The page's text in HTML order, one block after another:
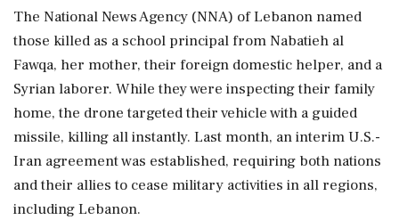
The National News Agency (NNA) of Lebanon named
those killed as a school principal from Nabatieh al
Fawqa, her mother, their foreign domestic helper, and a
Syrian laborer. While they were inspecting their family
home, the drone targeted their vehicle with a guided
missile, killing all instantly. Last month, an interim U.S.-
Iran agreement was established, requiring both nations
and their allies to cease military activities in all regions,
including Lebanon.